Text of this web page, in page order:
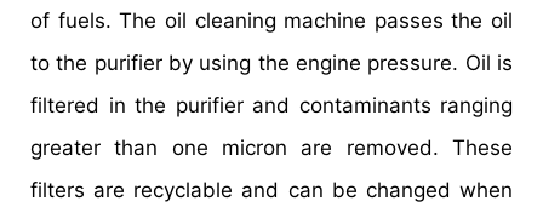
of fuels. The oil cleaning machine passes the oil
to the purifier by using the engine pressure. Oil is
filtered in the purifier and contaminants ranging
greater than one micron are removed. These
filters are recyclable and can be changed when